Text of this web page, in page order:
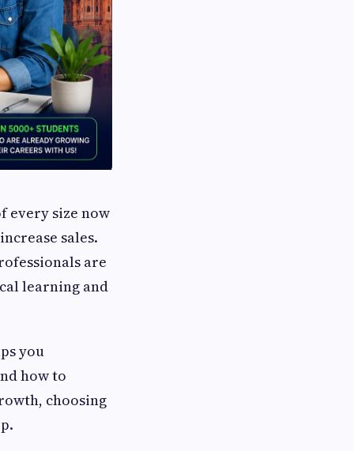
every size now
sales.
are
learning and
you
how to
choosing